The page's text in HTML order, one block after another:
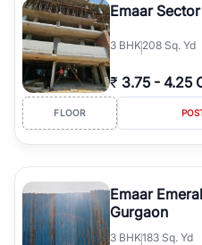
Emaar
3 BHK208 Sq. Yd
₹ 3.75 - 4.25
FLOOR
Emaar
Gurgaon
3 BHK183 Sq. Yd